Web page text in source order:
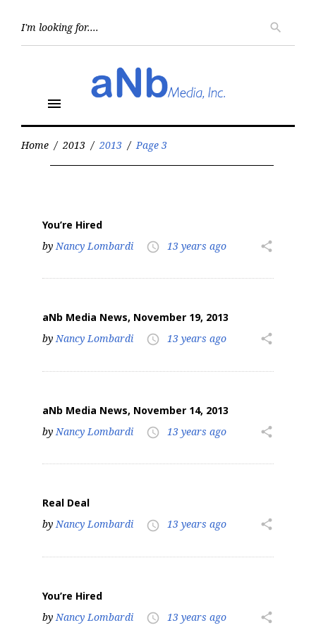
search
menu
Home / 2013 / 2013 / Page 3
Year:
You’re Hired
by Nancy Lombardi access_time 13 years ago share
aNb Media News, November 19, 2013
byNancy Lombardi access_time 13 years ago share
aNb Media News, November 14, 2013
by Nancy Lombardi access_time 13 years ago share
Real Deal
byNancy Lombardi access_time 13 years ago share
You’re Hired
byNancy Lombardi access_time 13 years ago share